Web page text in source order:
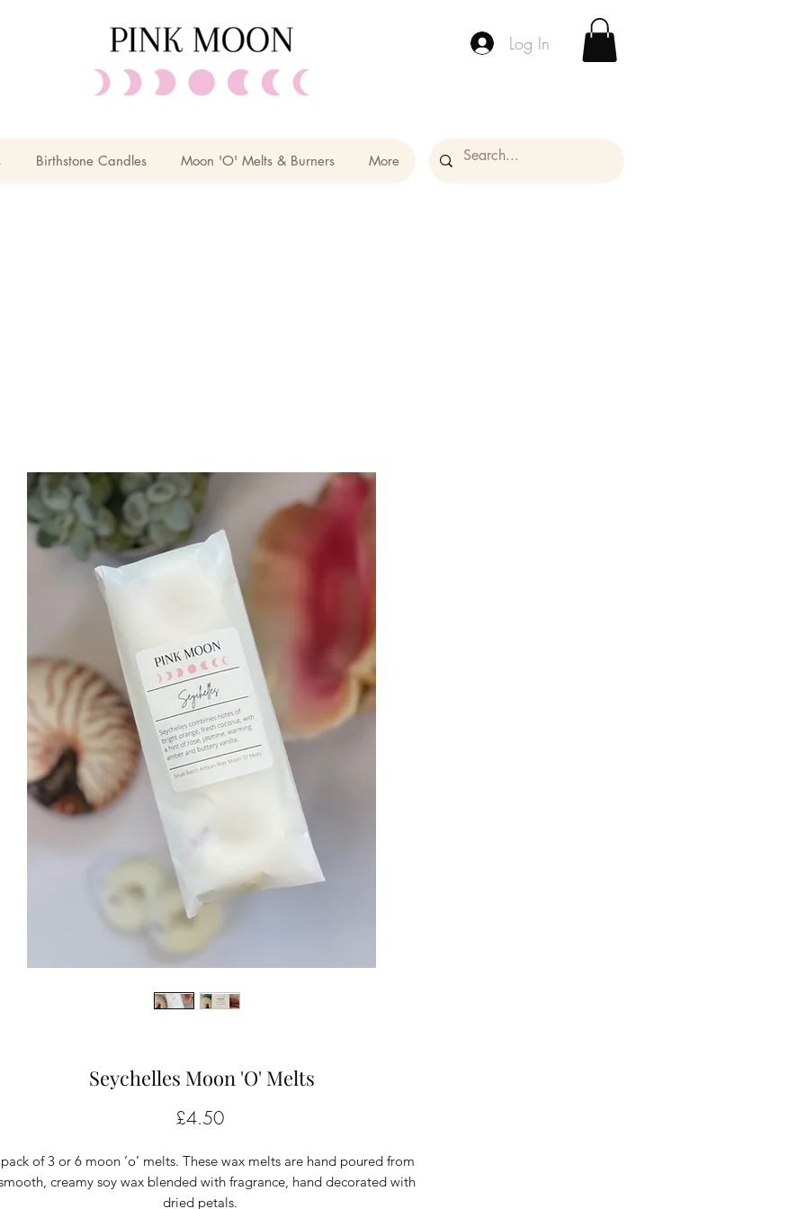
Log In
Birthstone Candles Moon 'O' Melts & Burners More
Seychelles Moon 'O' Melts
£4.50Price
of 3 or 6 moon ‘o’ melts. These wax melts are hand poured from
creamy soy wax blended with fragrance, hand decorated with
dried petals.